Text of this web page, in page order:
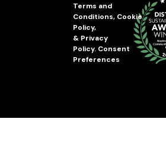
Terms and
Conditions, Cookie
Policy,
& Privacy
Policy. Consent
Preferences